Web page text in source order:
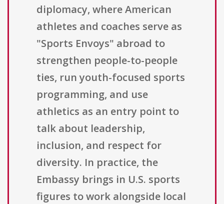
diplomacy, where American
athletes and coaches serve as
"Sports Envoys" abroad to
strengthen people-to-people
ties, run youth-focused sports
programming, and use
athletics as an entry point to
talk about leadership,
inclusion, and respect for
diversity. In practice, the
Embassy brings in U.S. sports
figures to work alongside local